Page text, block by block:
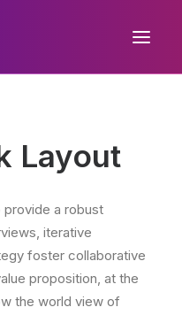
Layout
a robust
iterative
foster collaborative
proposition, at the
the world view of